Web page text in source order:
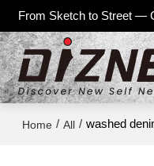
From Sketch to Street —
Home / All / washed